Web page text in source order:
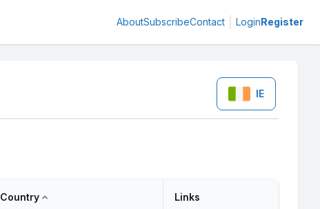
AboutSubscribeContact LoginRegister
IE
Country Links